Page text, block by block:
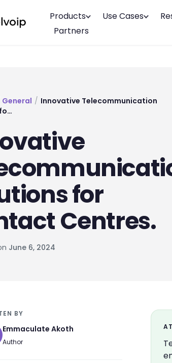
Products Use Cases
Partners
General / Innovative Telecommunication
for
Centres.
June 6, 2024
BY
Emmaculate Akoth
Author